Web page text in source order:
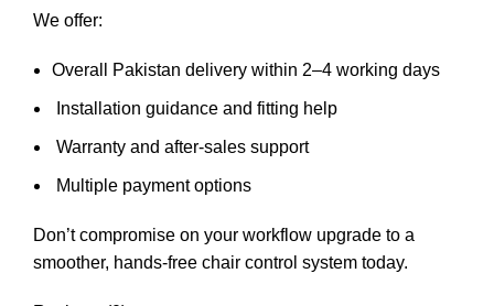
We offer:
Overall Pakistan delivery within 2–4 working days
Installation guidance and fitting help
Warranty and after-sales support
Multiple payment options
Don’t compromise on your workflow upgrade to a
smoother, hands-free chair control system today.